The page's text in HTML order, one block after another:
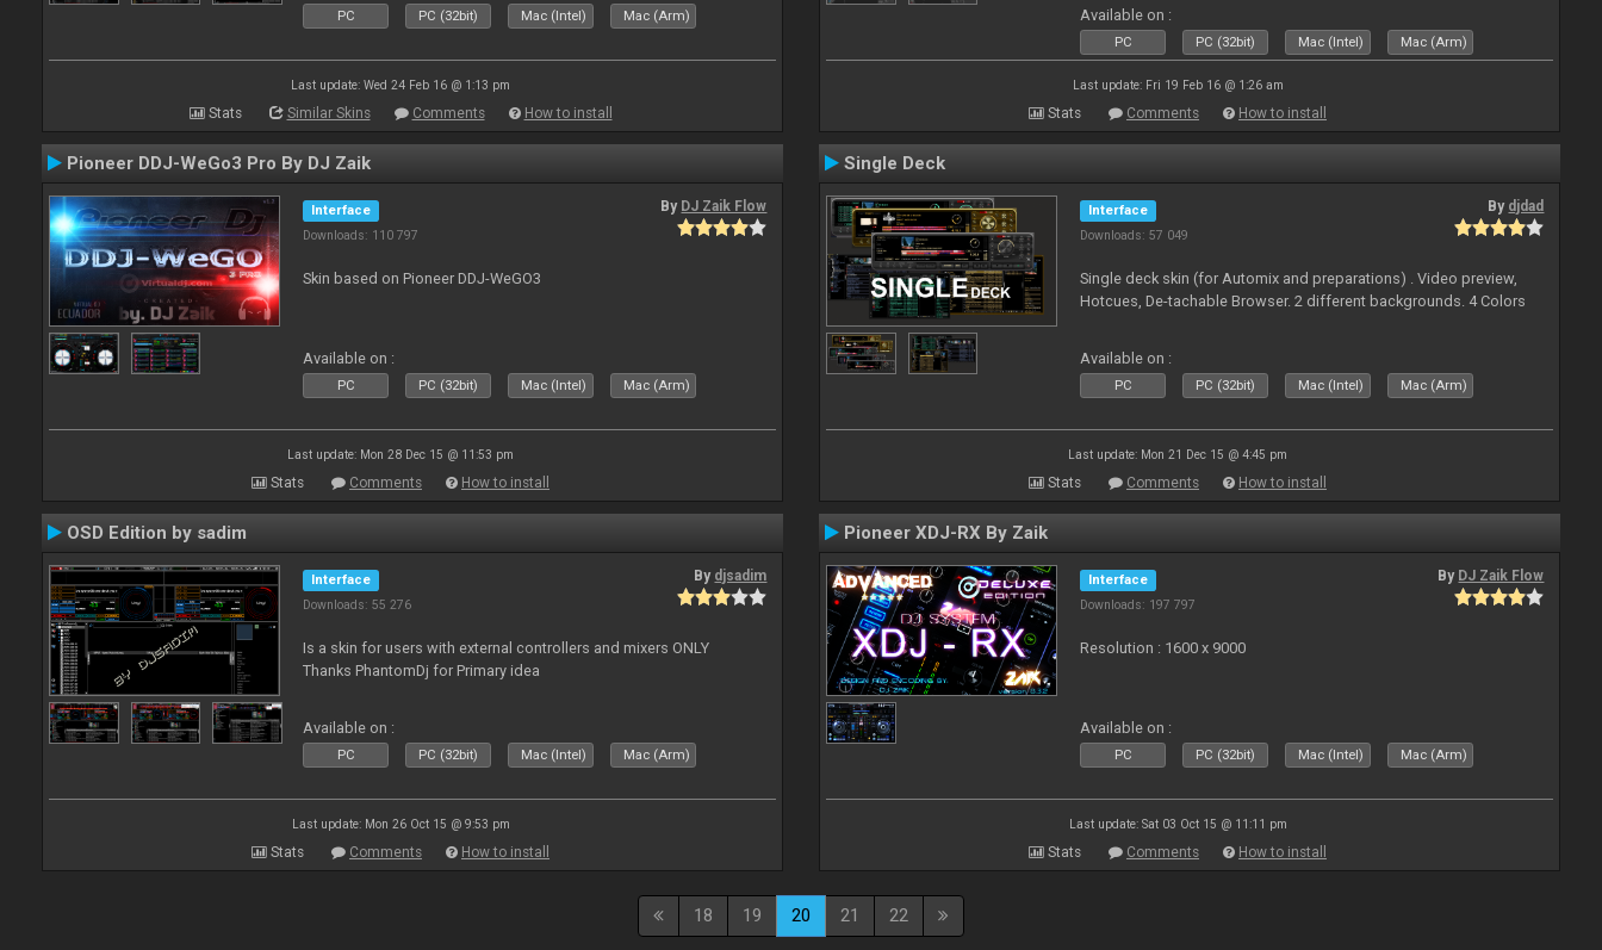
PC PC (32bit) Mac (Intel) Mac (Arm)
Last update: Wed 24 Feb 16 @ 1:13 pm
Stats Similar Skins Comments How to install
Available on :
PC PC (32bit) Mac (Intel) Mac (Arm)
Last update: Fri 19 Feb 16 @ 1:26 am
Stats Comments How to install
Pioneer DDJ-WeGo3 Pro By DJ Zaik
Interface
Downloads: 110 797
By DJ Zaik Flow
Skin based on Pioneer DDJ-WeGO3
Available on :
PC PC (32bit) Mac (Intel) Mac (Arm)
Last update: Mon 28 Dec 15 @ 11:53 pm
Stats Comments How to install
Single Deck
Interface
Downloads: 57 049
By djdad
Single deck skin (for Automix and preparations) . Video preview,
Hotcues, De-tachable Browser. 2 different backgrounds. 4 Colors
Available on :
PC PC (32bit) Mac (Intel) Mac (Arm)
Last update: Mon 21 Dec 15 @ 4:45 pm
Stats Comments How to install
OSD Edition by sadim
Interface
Downloads: 55 276
By djsadim
Is a skin for users with external controllers and mixers ONLY
Thanks PhantomDj for Primary idea
Available on :
PC PC (32bit) Mac (Intel) Mac (Arm)
Last update: Mon 26 Oct 15 @ 9:53 pm
Stats Comments How to install
Pioneer XDJ-RX By Zaik
Interface
Downloads: 197 797
By DJ Zaik Flow
Resolution : 1600 x 9000
Available on :
PC PC (32bit) Mac (Intel) Mac (Arm)
Last update: Sat 03 Oct 15 @ 11:11 pm
Stats Comments How to install
18 19 20 21 22